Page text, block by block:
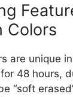
Colors
are unique
48 hours,
“soft